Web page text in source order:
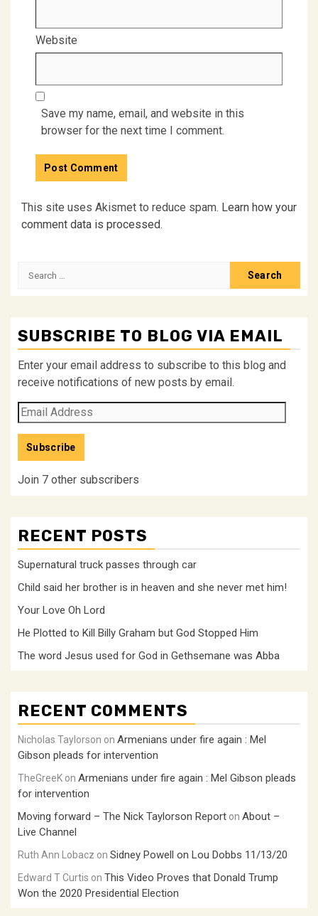
Website
Save my name, email, and website in this
browser for the next time I comment.
This site uses Akismet to reduce spam. Learn how your
comment data is processed.
Search
SUBSCRIBE TO BLOG VIA EMAIL
Enter your email address to subscribe to this blog and
receive notifications of new posts by email.
Email
Address
Subscribe
Join 7 other subscribers
RECENT POSTS
Supernatural truck passes through car
Child said her brother is in heaven and she never met him!
Your Love Oh Lord
He Plotted to Kill Billy Graham but God Stopped Him
The word Jesus used for God in Gethsemane was Abba
RECENT COMMENTS
Nicholas Taylorson on Armenians under fire again : Mel
Gibson pleads for intervention
TheGreeK on Armenians under fire again : Mel Gibson pleads
for intervention
Moving forward – The Nick Taylorson Report on About –
Live Channel
Ruth Ann Lobacz on Sidney Powell on Lou Dobbs 11/13/20
Edward T Curtis on This Video Proves that Donald Trump
Won the 2020 Presidential Election